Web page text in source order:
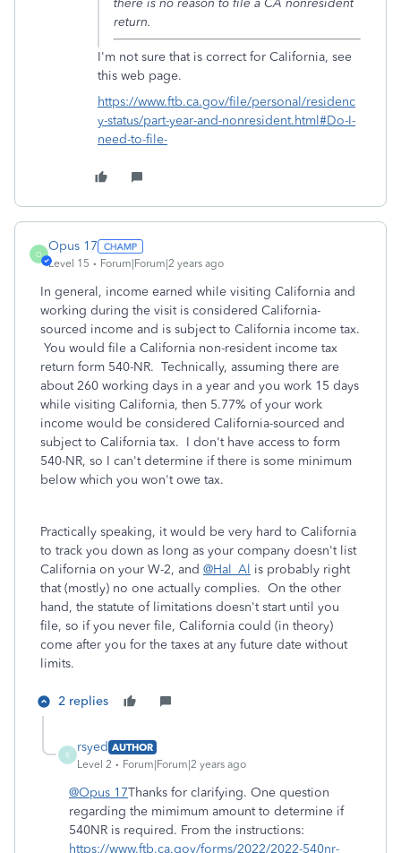
there is no reason to file a CA nonresident
return.
I'm not sure that is correct for California, see
this web page.
https://www.ftb.ca.gov/file/personal/residenc
y-status/part-year-and-nonresident.html#Do-I-
need-to-file-
O
Opus 17
Level 15 Forum|Forum|2 years ago
In general, income earned while visiting California and
working during the visit is considered California-
sourced income and is subject to California income tax.
You would file a California non-resident income tax
return form 540-NR. Technically, assuming there are
about 260 working days in a year and you work 15 days
while visiting California, then 5.77% of your work
income would be considered California-sourced and
subject to California tax. I don't have access to form
540-NR, so I can't determine if there is some minimum
below which you won't owe tax.
Practically speaking, it would be very hard to California
to track you down as long as your company doesn't list
California on your W-2, and @Hal_Al is probably right
that (mostly) no one actually complies. On the other
hand, the statute of limitations doesn't start until you
file, so if you never file, California could (in theory)
come after you for the taxes at any future date without
limits.
2 replies
R
rsyed AUTHOR
Level 2
Forum|Forum|2 years ago
@Opus 17Thanks for clarifying. One question
regarding the mimimum amount to determine if
540NR is required. From the instructions:
https://www.ftb.ca.gov/forms/2022/2022-540nr-